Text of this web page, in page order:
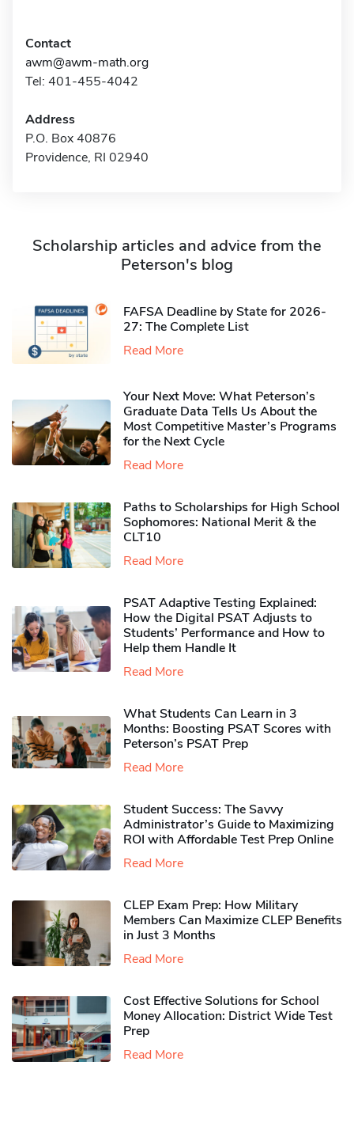
Contact
awm@awm-math.org
Tel: 401-455-4042
Address
P.O. Box 40876
Providence, RI 02940
Scholarship articles and advice from the
Peterson's blog
FAFSA Deadline by State for 2026-
27: The Complete List
Read More
Your Next Move: What Peterson’s
Graduate Data Tells Us About the
Most Competitive Master’s Programs
for the Next Cycle
Read More
Paths to Scholarships for High School
Sophomores​: National Merit & the
CLT10
Read More
PSAT Adaptive Testing Explained:
How the Digital PSAT Adjusts to
Students’ Performance and How to
Help them Handle It
Read More
What Students Can Learn in 3
Months: Boosting PSAT Scores with
Peterson’s PSAT Prep
Read More
Student Success: The Savvy
Administrator’s Guide to Maximizing
ROI with Affordable Test Prep Online
Read More
CLEP Exam Prep: How Military
Members Can Maximize CLEP Benefits
in Just 3 Months
Read More
Cost Effective Solutions for School
Money Allocation: District Wide Test
Prep
Read More